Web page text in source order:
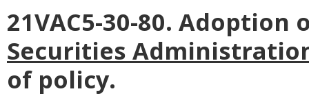
21VAC5-30-80. Adoption
Securities
of policy.